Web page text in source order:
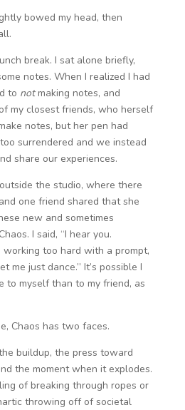
bowed my head, then
break. I sat alone briefly,
notes. When I realized I had
to notmaking notes, and
my closest friends, who herself
notes, but her pen had
surrendered and we instead
share our experiences.
the studio, where there
one friend shared that she
new and sometimes
I said, “I hear you.
working too hard with a prompt,
me just dance.” It’s possible I
to myself than to my friend, as
Chaos has two faces.
buildup, the press toward
the moment when it explodes.
of breaking through ropes or
throwing off of societal